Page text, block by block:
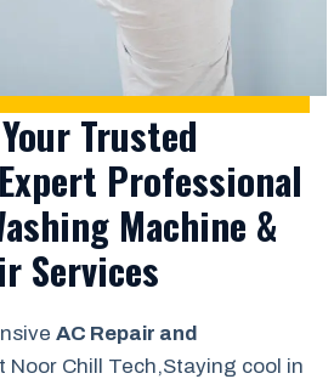
Trusted
Professional
Machine &
Services
AC Repair and
Noor Chill Tech,Staying cool in